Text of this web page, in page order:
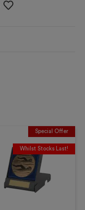
Special Offer
Whilst Stocks Last!